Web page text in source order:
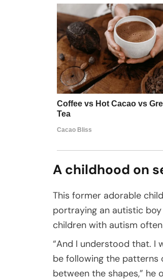
A childhood on
This former adorable
portraying an autistic
children with autism
“And I understood that. I
be following the patterns
between the shapes,” he